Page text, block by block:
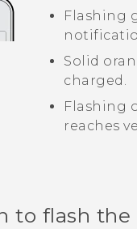
Flashing
Solid
charged.
Flashing
reaches
to flash